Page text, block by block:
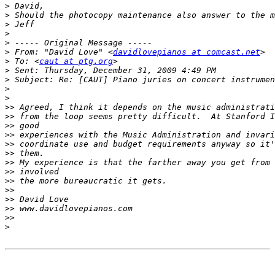
>
>
>
>
>
> From: "David Love" <davidlovepianos at comcast.net
> To: <caut at ptg.org
>
>
>
>
>>
>>
>>
>>
>>
>>
>>
>>
>>
>>
>>
>>
>>
>